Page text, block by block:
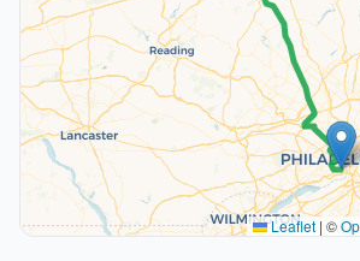
Leaflet | ©